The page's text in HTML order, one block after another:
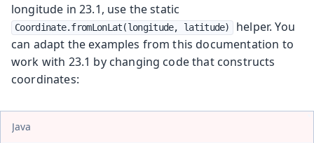
longitude in 23.1, use the static
Coordinate.fromLonLat(longitude, latitude)
helper. You
can adapt the examples from this documentation to
work with 23.1 by changing code that constructs
coordinates:
Java